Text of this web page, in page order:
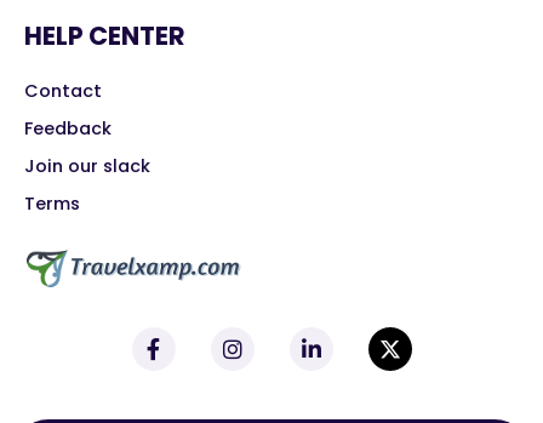
HELP CENTER
Contact
Feedback
Join our slack
Terms